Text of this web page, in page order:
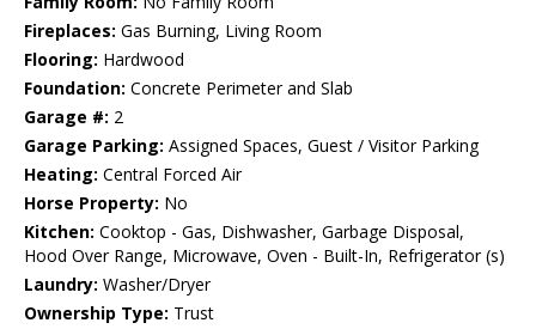
Fireplaces: Gas Burning, Living Room
Flooring: Hardwood
Foundation: Concrete Perimeter and Slab
Garage #: 2
Garage Parking: Assigned Spaces, Guest / Visitor Parking
Heating: Central Forced Air
Horse Property: No
Kitchen: Cooktop - Gas, Dishwasher, Garbage Disposal,
Hood Over Range, Microwave, Oven - Built-In, Refrigerator (s)
Laundry: Washer/Dryer
Ownership Type: Trust